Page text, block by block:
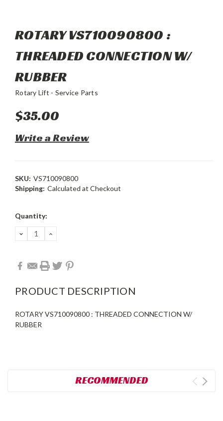
ROTARY VS710090800 :
THREADED CONNECTION W/
RUBBER
Rotary Lift - Service Parts
$35.00
Write a Review
SKU: VS710090800
Shipping: Calculated at Checkout
Current
Quantity:
DECREASE
QUANTITY:
INCREASE
PRODUCT DESCRIPTION
ROTARY VS710090800 : THREADED CONNECTION W/
RUBBER
RECOMMENDED